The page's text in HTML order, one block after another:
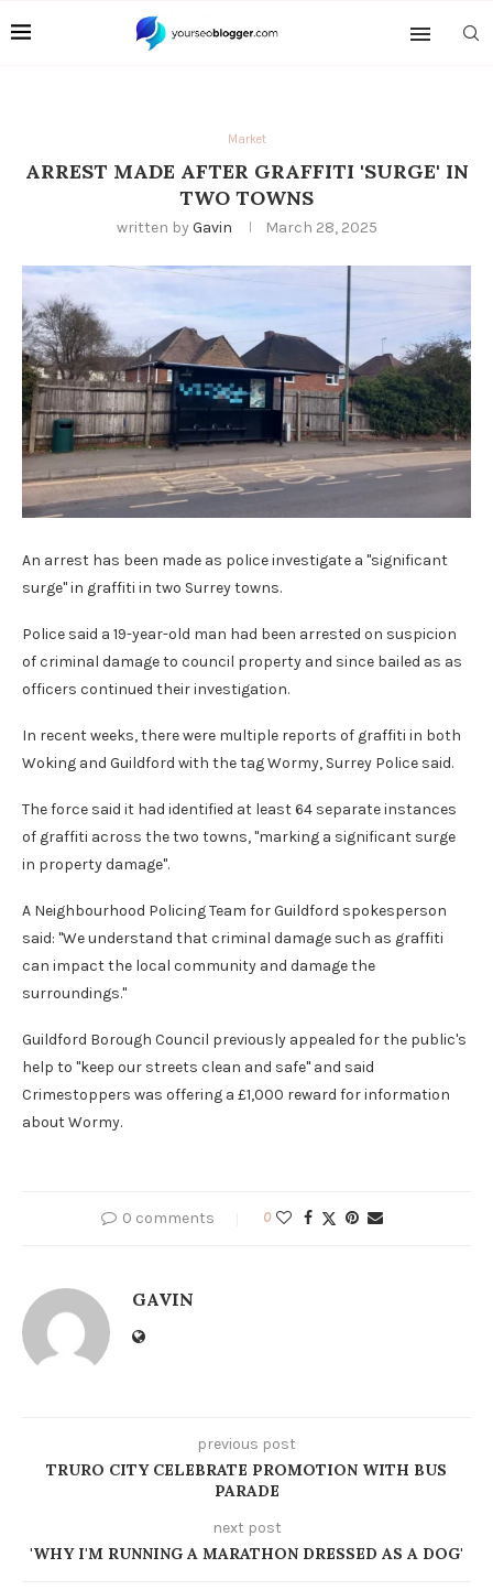
Market
ARREST MADE AFTER GRAFFITI 'SURGE' IN
TWO TOWNS
written by Gavin March 28, 2025
An arrest has been made as police investigate a "significant
surge" in graffiti in two Surrey towns.
Police said a 19-year-old man had been arrested on suspicion
of criminal damage to council property and since bailed as as
officers continued their investigation.
In recent weeks, there were multiple reports of graffiti in both
Woking and Guildford with the tag Wormy, Surrey Police said.
The force said it had identified at least 64 separate instances
of graffiti across the two towns, "marking a significant surge
in property damage".
A Neighbourhood Policing Team for Guildford spokesperson
said: "We understand that criminal damage such as graffiti
can impact the local community and damage the
surroundings."
Guildford Borough Council previously appealed for the public's
help to "keep our streets clean and safe" and said
Crimestoppers was offering a £1,000 reward for information
about Wormy.
0 comments 0
GAVIN
previous post
TRURO CITY CELEBRATE PROMOTION WITH BUS
PARADE
next post
'WHY I'M RUNNING A MARATHON DRESSED AS A DOG'